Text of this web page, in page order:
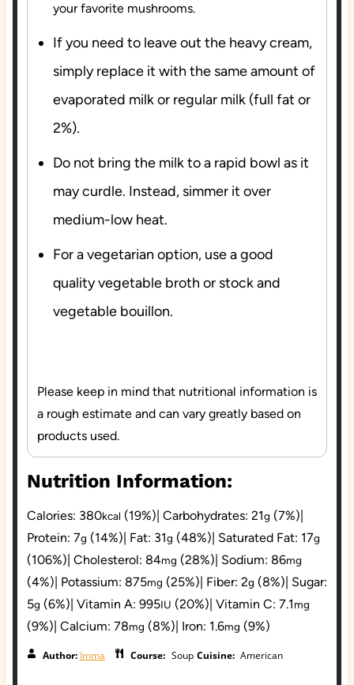
your favorite mushrooms.
If you need to leave out the heavy cream,
simply replace it with the same amount of
evaporated milk or regular milk (full fat or
2%).
Do not bring the milk to a rapid bowl as it
may curdle. Instead, simmer it over
medium-low heat.
For a vegetarian option, use a good
quality vegetable broth or stock and
vegetable bouillon.
Please keep in mind that nutritional information is
a rough estimate and can vary greatly based on
products used.
Nutrition Information:
Calories: 380kcal (19%) Carbohydrates: 21g (7%)
Protein: 7g (14%) Fat: 31g (48%) Saturated Fat: 17g
(106%) Cholesterol: 84mg (28%) Sodium: 86mg
(4%) Potassium: 875mg (25%) Fiber: 2g (8%) Sugar:
5g (6%) Vitamin A: 995IU (20%) Vitamin C: 7.1mg
(9%) Calcium: 78mg (8%) Iron: 1.6mg (9%)
Author: Imma Course: Soup Cuisine: American